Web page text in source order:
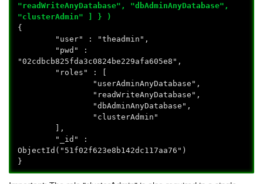
"readWriteAnyDatabase", "dbAdminAnyDatabase",
"clusterAdmin" ] } )
{
"user" : "theadmin",
"pwd" :
"02cdbcb825fda3c0824be229afa605e8",
"roles" : [
"userAdminAnyDatabase",
"readWriteAnyDatabase",
"dbAdminAnyDatabase",
"clusterAdmin"
],
"_id" :
ObjectId("51f02f623e8b142dc117aa76")
}